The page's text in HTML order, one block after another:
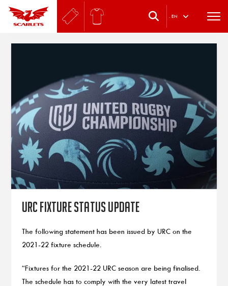
. EN
URC fixture status update
The following statement has been issued by URC on the
2021-22 fixture schedule.
“Fixtures for the 2021-22 URC season are being finalised.
The schedule has to comply with the very latest travel